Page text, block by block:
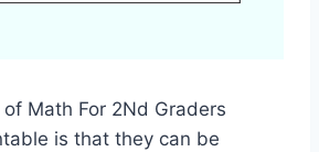
Math For 2Nd Graders
is that they can be